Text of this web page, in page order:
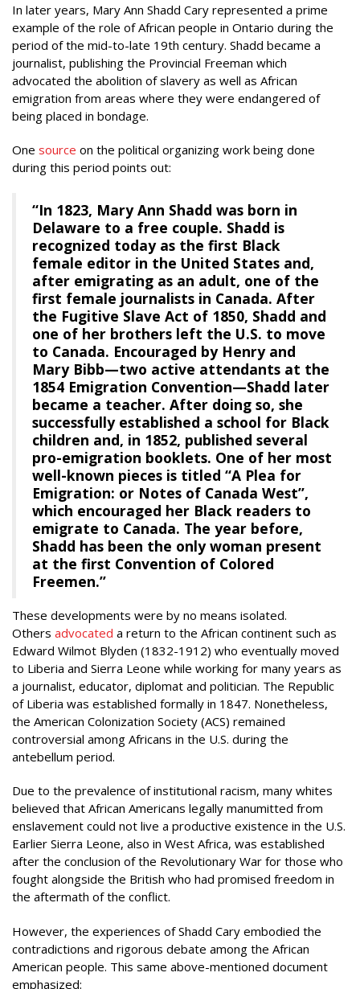
In later years, Mary Ann Shadd Cary represented a prime
example of the role of African people in Ontario during the
period of the mid-to-late 19th century. Shadd became a
journalist, publishing the Provincial Freeman which
advocated the abolition of slavery as well as African
emigration from areas where they were endangered of
being placed in bondage.
One source on the political organizing work being done
during this period points out:
“In 1823, Mary Ann Shadd was born in
Delaware to a free couple. Shadd is
recognized today as the first Black
female editor in the United States and,
after emigrating as an adult, one of the
first female journalists in Canada. After
the Fugitive Slave Act of 1850, Shadd and
one of her brothers left the U.S. to move
to Canada. Encouraged by Henry and
Mary Bibb—two active attendants at the
1854 Emigration Convention—Shadd later
became a teacher. After doing so, she
successfully established a school for Black
children and, in 1852, published several
pro-emigration booklets. One of her most
well-known pieces is titled “A Plea for
Emigration: or Notes of Canada West”,
which encouraged her Black readers to
emigrate to Canada. The year before,
Shadd has been the only woman present
at the first Convention of Colored
Freemen.”
These developments were by no means isolated.
Others advocated a return to the African continent such as
Edward Wilmot Blyden (1832-1912) who eventually moved
to Liberia and Sierra Leone while working for many years as
a journalist, educator, diplomat and politician. The Republic
of Liberia was established formally in 1847. Nonetheless,
the American Colonization Society (ACS) remained
controversial among Africans in the U.S. during the
antebellum period.
Due to the prevalence of institutional racism, many whites
believed that African Americans legally manumitted from
enslavement could not live a productive existence in the U.S.
Earlier Sierra Leone, also in West Africa, was established
after the conclusion of the Revolutionary War for those who
fought alongside the British who had promised freedom in
the aftermath of the conflict.
However, the experiences of Shadd Cary embodied the
contradictions and rigorous debate among the African
American people. This same above-mentioned document
emphasized: